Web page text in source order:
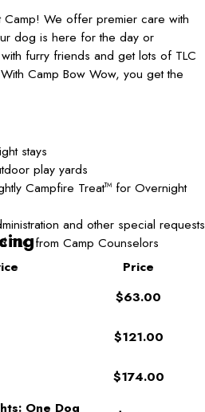
We offer premier care with
dog is here for the day or
furry friends and get lots of TLC
Camp Bow Wow, you get the
stays
play yards
Campfire TreatTM for Overnight
and other special requests
TLC from Camp Counselors
Price
$63.00
$121.00
$174.00
One Dog